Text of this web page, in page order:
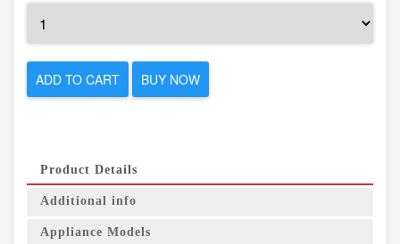
ADD TO CART BUY NOW
Product Details
Additional info
Appliance Models